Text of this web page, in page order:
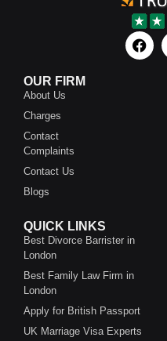
OUR FIRM
About Us
Charges
Contact
Complaints
Contact Us
Blogs
QUICK LINKS
Best Divorce Barrister in
London
Best Family Law Firm in
London
Apply for British Passport
UK Marriage Visa Experts